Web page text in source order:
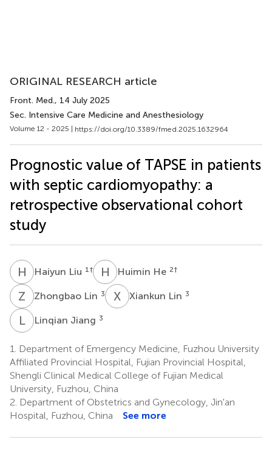
ORIGINAL RESEARCH article
Front. Med., 14 July 2025
Sec. Intensive Care Medicine and Anesthesiology
Volume 12 - 2025 | https://doi.org/10.3389/fmed.2025.1632964
Prognostic value of TAPSE in patients
with septic cardiomyopathy: a
retrospective observational cohort
study
H LHaiyun Liu 1 † H HHuimin He 2†
Z Zhongbao Lin 3 X Xiankun Lin 3
LJ Linqian Jiang 3
1.
Department of Emergency Medicine, Fuzhou University
Affiliated Provincial Hospital, Fujian Provincial Hospital,
Shengli Clinical Medical College of Fujian Medical
University, Fuzhou, China
2. Department of Obstetrics and Gynecology, Jin'an
Hospital, Fuzhou, China
See more